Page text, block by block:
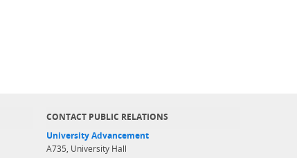
CONTACT PUBLIC RELATIONS
University Advancement
A735, University Hall